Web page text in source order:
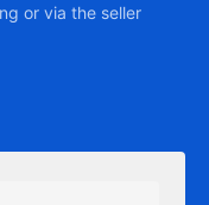
or via the seller